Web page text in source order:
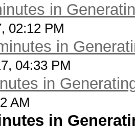
in
02:12 PM
in
04:33 PM
in
AM
in